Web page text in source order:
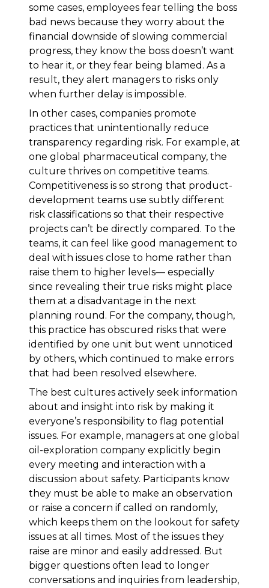
some cases, employees fear telling the boss
bad news because they worry about the
financial downside of slowing commercial
progress, they know the boss doesn’t want
to hear it, or they fear being blamed. As a
result, they alert managers to risks only
when further delay is impossible.
In other cases, companies promote
practices that unintentionally reduce
transparency regarding risk. For example, at
one global pharmaceutical company, the
culture thrives on competitive teams.
Competitiveness is so strong that product-
development teams use subtly different
risk classifications so that their respective
projects can’t be directly compared. To the
teams, it can feel like good management to
deal with issues close to home rather than
raise them to higher levels— especially
since revealing their true risks might place
them at a disadvantage in the next
planning round. For the company, though,
this practice has obscured risks that were
identified by one unit but went unnoticed
by others, which continued to make errors
that had been resolved elsewhere.
The best cultures actively seek information
about and insight into risk by making it
everyone’s responsibility to flag potential
issues. For example, managers at one global
oil-exploration company explicitly begin
every meeting and interaction with a
discussion about safety. Participants know
they must be able to make an observation
or raise a concern if called on randomly,
which keeps them on the lookout for safety
issues at all times. Most of the issues they
raise are minor and easily addressed. But
bigger questions often lead to longer
conversations and inquiries from leadership,